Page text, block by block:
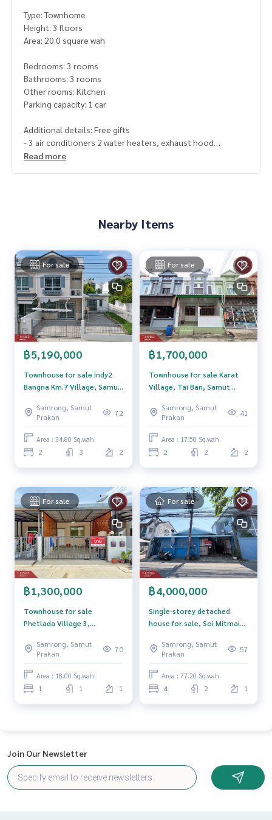
Type: Townhome
Height: 3 floors
Area: 20.0 square wah
Bedrooms: 3 rooms
Bathrooms: 3 rooms
Other rooms: Kitchen
Parking capacity: 1 car
Additional details: Free gifts
- 3 air conditioners 2 water heaters, exhaust hood
**We have a free loan arrangement service. Ready to give a
**with special interest rates and a maximum credit limit of 9
0-100% of the appraised value**
If interested, ask for more information or make an appoint
ment to view the house at
Tel :0957522020Top (agent code 7469)
Line ID : mango14
Callcenter :02-047-4282
Interested in viewing additional properties More than 3,00
www.tb.co.th
The Best Property Agent CO,.LTD. Leader in the brokerage b
usiness Full service real estate agent With professionalis
and renting real estate.
Read more
Nearby Items
For sale
฿5,190,000
Townhouse for sale Indy2
Bangna Km.7 Village, Samut
Samrong, Samut
Prakan
72
Area : 34.80 Sq.wah.
2 3 2
For sale
฿1,700,000
Townhouse for sale Karat
Village, Tai Ban, Samut
Samrong, Samut
Prakan
41
Area : 17.50 Sq.wah.
2 2 2
For sale
฿1,300,000
Townhouse for sale
Phetlada Village 3,
Phraeksa Mai, Samut Prakan
Samrong, Samut
Prakan
70
Area : 18.00 Sq.wah.
1 1 1
For sale
฿4,000,000
Single-storey detached
house for sale, Soi Mitmaitri
Bang Mueang Mai, Samut
Prakan.
Samrong, Samut
Prakan
57
Area : 77.20 Sq.wah.
4 2 1
Join Our Newsletter